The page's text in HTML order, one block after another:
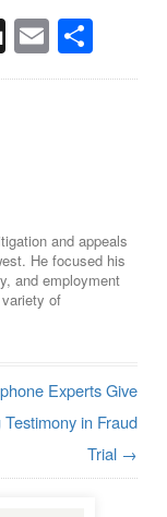
DiggEmail
and appeals
He focused his
and employment
of
Experts Give
in Fraud
Trial →